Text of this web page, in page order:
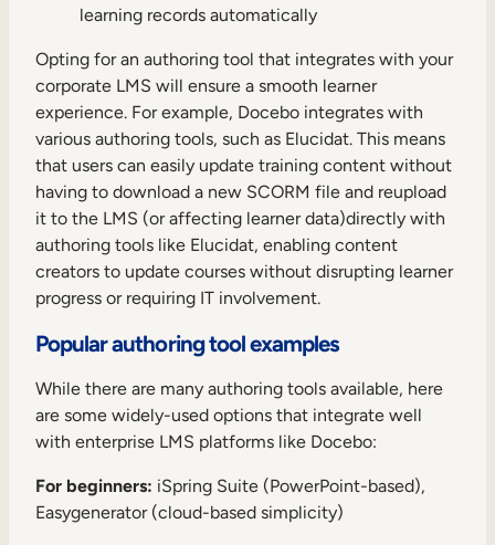
learning records automatically
Opting for an authoring tool that integrates with your
corporate LMS will ensure a smooth learner
experience. For example, Docebo integrates with
various authoring tools, such as Elucidat. This means
that users can easily update training content without
having to download a new SCORM file and reupload
it to the LMS (or affecting learner data)directly with
authoring tools like Elucidat, enabling content
creators to update courses without disrupting learner
progress or requiring IT involvement.
Popular authoring tool examples
While there are many authoring tools available, here
are some widely-used options that integrate well
with enterprise LMS platforms like Docebo:
For beginners: iSpring Suite (PowerPoint-based),
Easygenerator (cloud-based simplicity)